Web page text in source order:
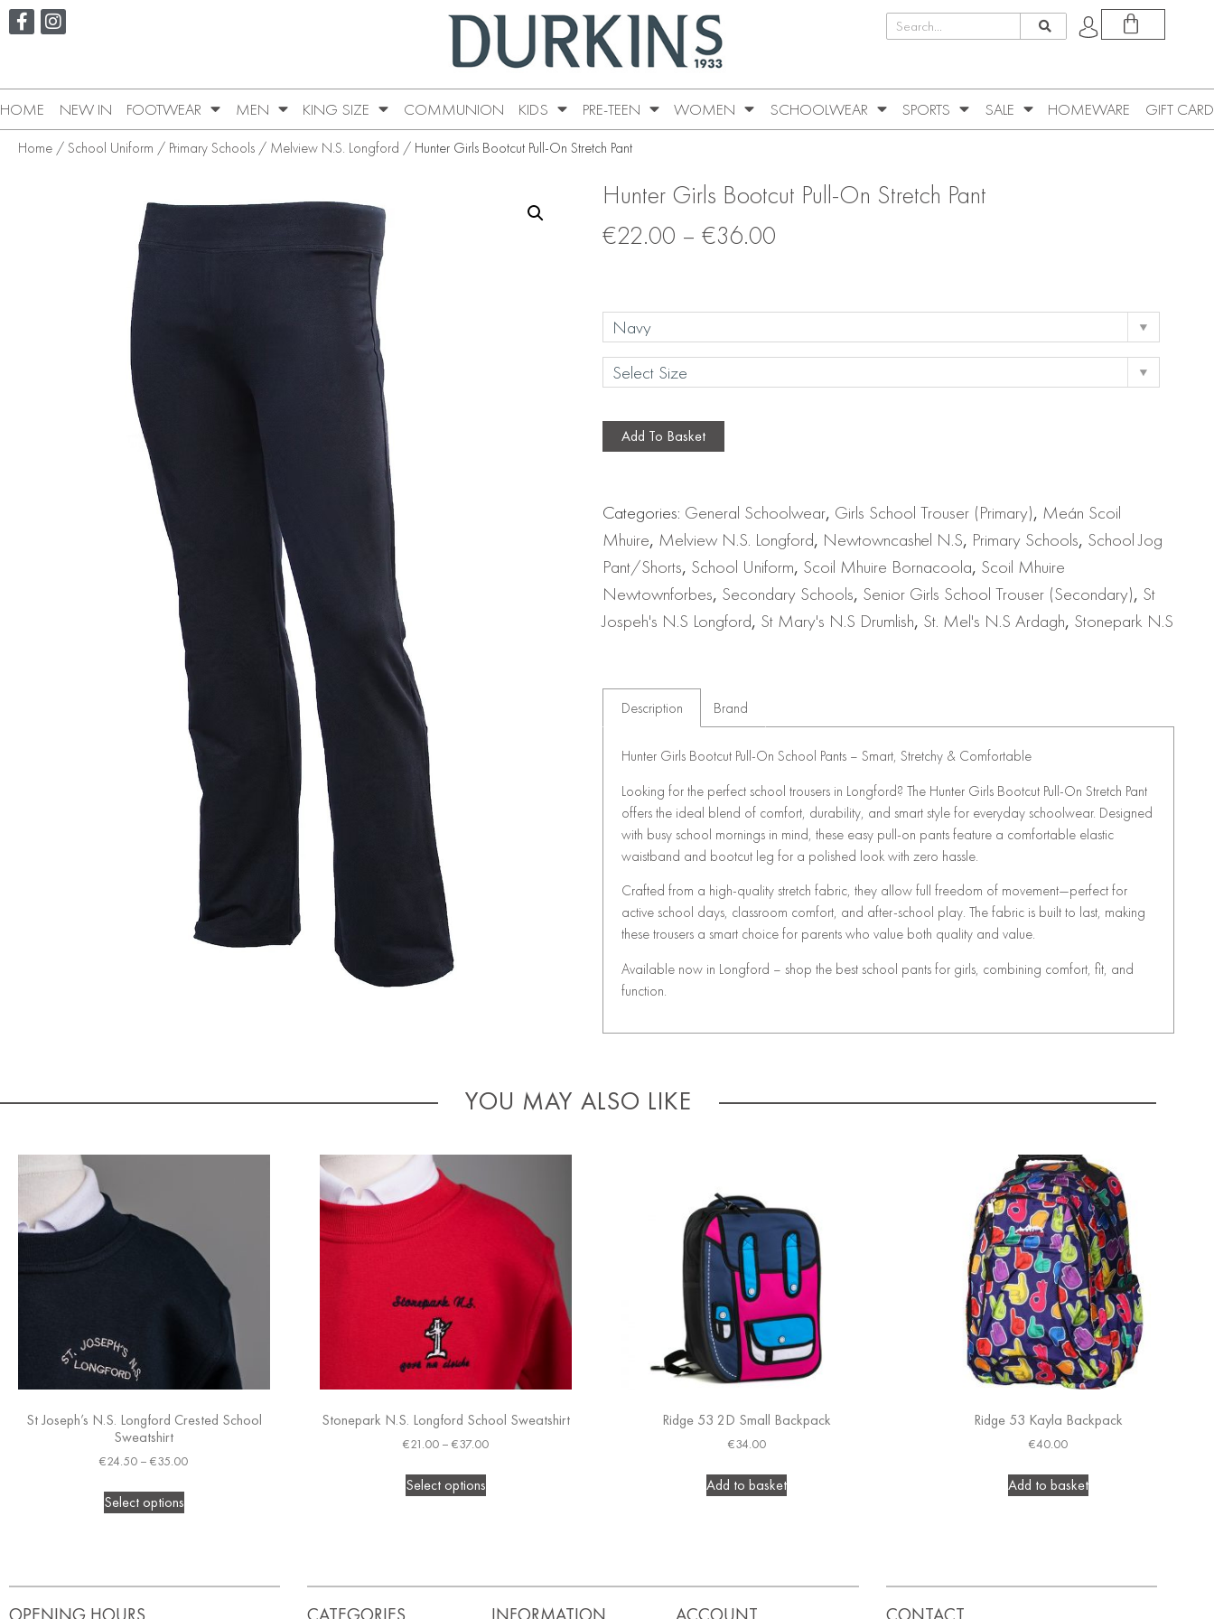
HOME NEW IN FOOTWEAR MEN KING SIZE COMMUNION KIDS PRE-TEEN WOMEN SCHOOLWEAR SPORTS SALE HOMEWARE GIFT CARD
Home /School Uniform / Primary Schools / Melview N.S. Longford / Hunter Girls Bootcut Pull-On Stretch Pant
Hunter Girls Bootcut Pull-On Stretch Pant
€22.00 – €36.00
Add To Basket
Categories: General Schoolwear, Girls School Trouser (Primary), Meán Scoil
Mhuire, Melview N.S. Longford, Newtowncashel N.S, Primary Schools, School Jog
Pant/Shorts, School Uniform, Scoil Mhuire Bornacoola, Scoil Mhuire
Newtownforbes, Secondary Schools, Senior Girls School Trouser (Secondary), St
Jospeh's N.S Longford, St Mary's N.S Drumlish, St. Mel's N.S Ardagh, Stonepark N.S
Description Brand
Hunter Girls Bootcut Pull-On School Pants – Smart, Stretchy & Comfortable
Looking for the perfect school trousers in Longford? The Hunter Girls Bootcut Pull-On Stretch Pant
offers the ideal blend of comfort, durability, and smart style for everyday schoolwear. Designed
with busy school mornings in mind, these easy pull-on pants feature a comfortable elastic
waistband and bootcut leg for a polished look with zero hassle.
Crafted from a high-quality stretch fabric, they allow full freedom of movement—perfect for
active school days, classroom comfort, and after-school play. The fabric is built to last, making
these trousers a smart choice for parents who value both quality and value.
Available now in Longford – shop the best school pants for girls, combining comfort, fit, and
function.
YOU MAY ALSO LIKE
St Joseph’s N.S. Longford Crested School
Sweatshirt
€24.50 – €35.00
Select options
Stonepark N.S. Longford School Sweatshirt
€21.00 – €37.00
Select options
Ridge 53 2D Small Backpack
€34.00
Add to basket
Ridge 53 Kayla Backpack
€40.00
Add to basket